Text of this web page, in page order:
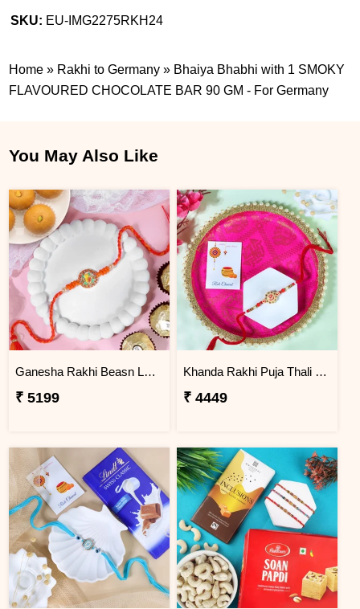
SKU: EU-IMG2275RKH24
Home » Rakhi to Germany » Bhaiya Bhabhi with 1 SMOKY
FLAVOURED CHOCOLATE BAR 90 GM - For Germany
You May Also Like
Ganesha Rakhi Beasn Ladoo Hamper
₹ 5199
Khanda Rakhi Puja Thali Gift Set
₹ 4449